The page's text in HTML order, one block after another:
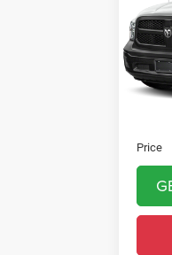
VIN:
Model:
Price